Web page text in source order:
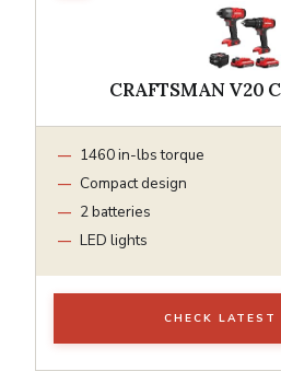
CRAFTSMAN V20
1460 in-lbs torque
Compact design
2 batteries
LED lights
CHECK LATEST